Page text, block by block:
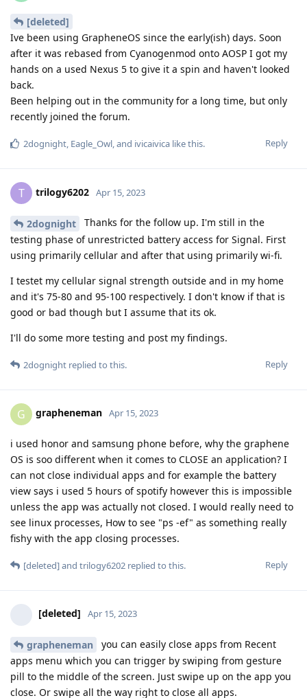
[deleted]
Ive been using GrapheneOS since the early(ish) days. Soon
after it was rebased from Cyanogenmod onto AOSP I got my
hands on a used Nexus 5 to give it a spin and haven't looked
back.
Been helping out in the community for a long time, but only
recently joined the forum.
Reply
2dognight, Eagle_Owl, and ivicaivica like this.
T trilogy6202 Apr 15, 2023
2dognight
Thanks for the follow up. I'm still in the
testing phase of unrestricted battery access for Signal. First
using primarily cellular and after that using primarily wi-fi.
I testet my cellular signal strength outside and in my home
and it's 75-80 and 95-100 respectively. I don't know if that is
good or bad though but I assume that its ok.
I'll do some more testing and post my findings.
Reply
2dognight replied to this.
G grapheneman Apr 15, 2023
i used honor and samsung phone before, why the graphene
OS is soo different when it comes to CLOSE an application? I
can not close individual apps and for example the battery
view says i used 5 hours of spotify however this is impossible
unless the app was actually not closed. I would really need to
see linux processes, How to see "ps -ef" as something really
fishy with the app closing processes.
Reply
[deleted]and trilogy6202 replied to this.
[deleted] Apr 15, 2023
grapheneman
you can easily close apps from Recent
apps menu which you can trigger by swiping from gesture
pill to the middle of the screen. Just swipe up on the app you
close. Or swipe all the way right to close all apps.